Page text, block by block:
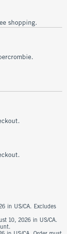
shopping.
in US/CA. Excludes
10, 2026 in US/CA.